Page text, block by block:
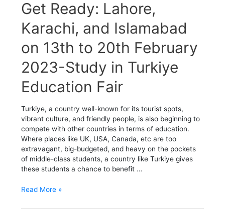
Get Ready: Lahore,
Karachi, and Islamabad
on 13th to 20th February
2023-Study in Turkiye
Education Fair
Turkiye, a country well-known for its tourist spots,
vibrant culture, and friendly people, is also beginning to
compete with other countries in terms of education.
Where places like UK, USA, Canada, etc are too
extravagant, big-budgeted, and heavy on the pockets
of middle-class students, a country like Turkiye gives
these students a chance to benefit …
Get
Ready:
Lahore,
Karachi,
and
Islamabad
on
13th
to
20th
2023-
Study
in
Turkiye
Education
Fair
Read More »